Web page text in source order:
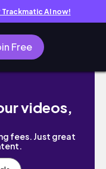
Trackmatic AI now!
Free
Plan //
videos,
fees. Just great